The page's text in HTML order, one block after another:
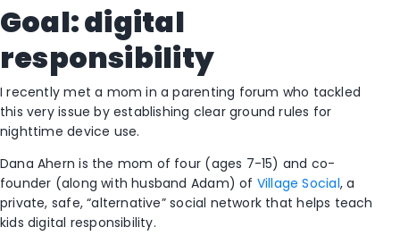
Goal: digital
responsibility
I recently met a mom in a parenting forum who tackled
this very issue by establishing clear ground rules for
nighttime device use.
Dana Ahern is the mom of four (ages 7-15) and co-
founder (along with husband Adam) of Village Social, a
private, safe, “alternative” social network that helps teach
kids digital responsibility.